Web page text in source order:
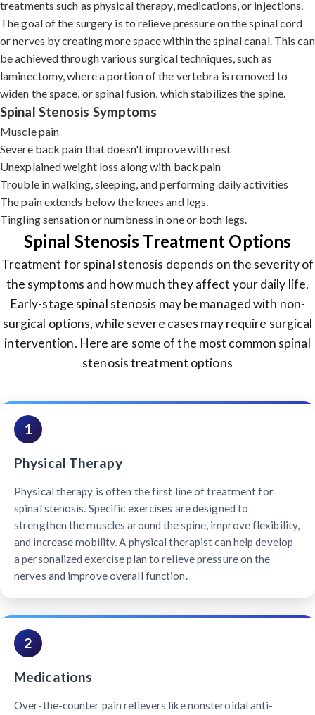
treatments such as physical therapy, medications, or injections.
The goal of the surgery is to relieve pressure on the spinal cord
or nerves by creating more space within the spinal canal. This can
be achieved through various surgical techniques, such as
laminectomy, where a portion of the vertebra is removed to
widen the space, or spinal fusion, which stabilizes the spine.
Spinal Stenosis Symptoms
Muscle pain
Severe back pain that doesn't improve with rest
Unexplained weight loss along with back pain
Trouble in walking, sleeping, and performing daily activities
The pain extends below the knees and legs.
Tingling sensation or numbness in one or both legs.
Spinal Stenosis Treatment Options
Treatment for spinal stenosis depends on the severity of
the symptoms and how much they affect your daily life.
Early-stage spinal stenosis may be managed with non-
surgical options, while severe cases may require surgical
intervention. Here are some of the most common spinal
stenosis treatment options
1
Physical Therapy
Physical therapy is often the first line of treatment for
spinal stenosis. Specific exercises are designed to
strengthen the muscles around the spine, improve flexibility,
and increase mobility. A physical therapist can help develop
a personalized exercise plan to relieve pressure on the
nerves and improve overall function.
2
Medications
Over-the-counter pain relievers like nonsteroidal anti-